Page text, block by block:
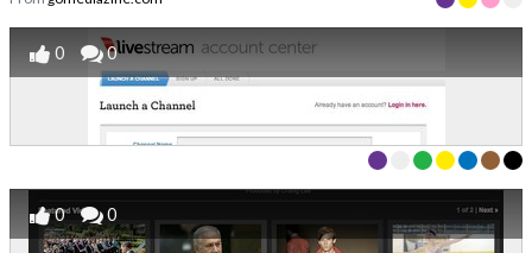
0 0
0 0